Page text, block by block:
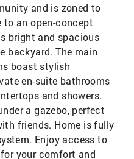
and is zoned to
to an open-concept
bright and spacious
backyard. The main
boast stylish
en-suite bathrooms
and showers.
a gazebo, perfect
friends. Home is fully
Enjoy access to
your comfort and